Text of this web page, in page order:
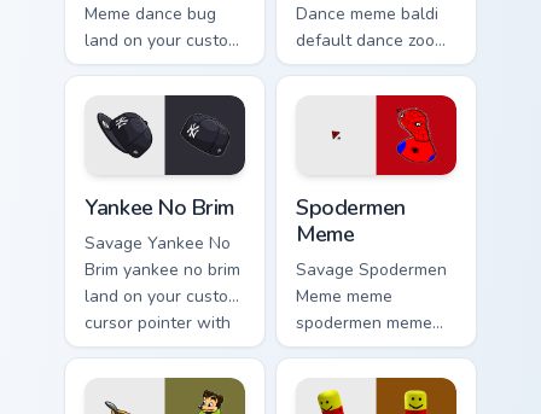
Meme dance bug
land on your custom
cursor pointer with
reaction meme
desktop flair.
Dance meme baldi
default dance zoom
on your pointer tabs
with viral meme
custom cursor style.
Yankee No Brim
Savage Yankee No
Brim yankee no brim
land on your custom
cursor pointer with
reaction meme
desktop flair.
Spodermen
Meme
Savage Spodermen
Meme meme
spodermen meme
pop on matched
custom cursor clicks
with internet meme